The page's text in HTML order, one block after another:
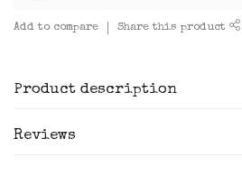
Add to compare Share this product
Product description
Reviews